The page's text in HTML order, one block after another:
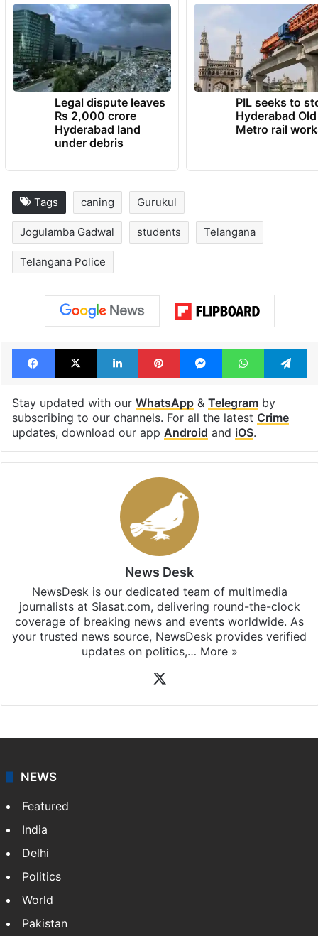
Legal dispute leaves
Rs 2,000 crore
Hyderabad land
under debris
PIL seeks to
Hyderabad
Metro rail
Tags caning Gurukul
Jogulamba Gadwal students Telangana
Telangana Police
Facebook
X LinkedInPinterestMessengerWhatsApp
Stay updated with our WhatsApp& Telegramby
subscribing to our channels. For all the latest Crime
updates, download our app Android and iOS.
News Desk
NewsDesk is our dedicated team of multimedia
journalists at Siasat.com, delivering round-the-clock
coverage of breaking news and events worldwide. As
your trusted news source, NewsDesk provides verified
updates on politics,… More »
NEWS
Featured
India
Delhi
Politics
World
Pakistan